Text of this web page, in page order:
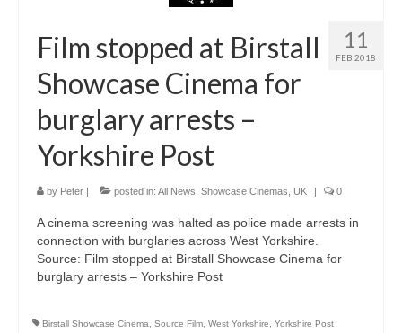
11
FEB 2018
Film stopped at Birstall
Showcase Cinema for
burglary arrests –
Yorkshire Post
by Peter | posted in: All News Showcase Cinemas UK | 0
A cinema screening was halted as police made arrests in
connection with burglaries across West Yorkshire.
Source: Film stopped at Birstall Showcase Cinema for
burglary arrests – Yorkshire Post
Birstall Showcase Cinema Source Film West Yorkshire Yorkshire Post